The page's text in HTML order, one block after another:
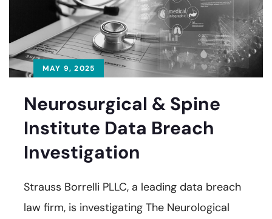
MAY 9, 2025
Neurosurgical & Spine
Institute Data Breach
Investigation
Strauss Borrelli PLLC, a leading data breach
law firm, is investigating The Neurological